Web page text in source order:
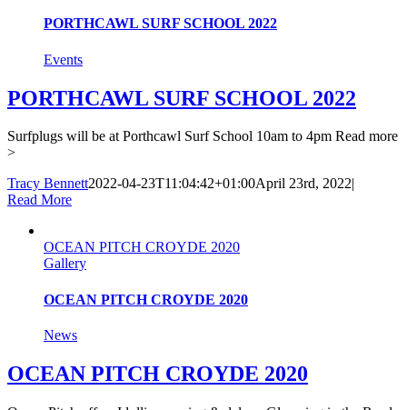
PORTHCAWL SURF SCHOOL 2022
Events
PORTHCAWL SURF SCHOOL 2022
Surfplugs will be at Porthcawl Surf School 10am to 4pm Read more
>
Tracy Bennett2022-04-23T11:04:42+01:00April 23rd, 2022
Read More
OCEAN PITCH CROYDE 2020
Gallery
OCEAN PITCH CROYDE 2020
News
OCEAN PITCH CROYDE 2020